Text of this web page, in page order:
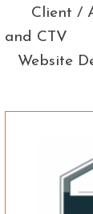
Client /
and CTV
Website